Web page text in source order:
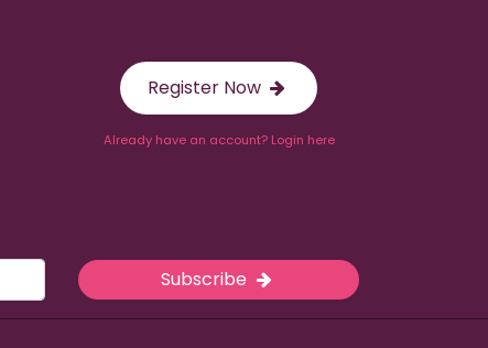
Register Now
Already have an account? Login here
Subscribe